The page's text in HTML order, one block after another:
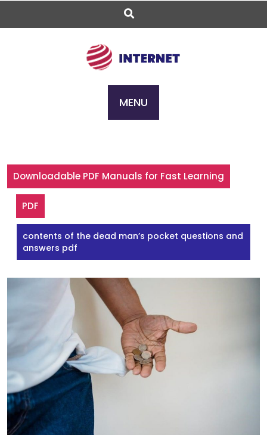
Skip
content
MENU
Downloadable PDF Manuals for Fast Learning
PDF
contents of the dead man’s pocket questions and
answers pdf